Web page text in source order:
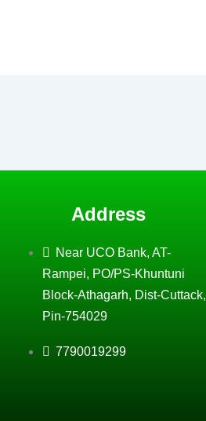
Address
Near UCO Bank, AT-
Rampei, PO/PS-Khuntuni
Block-Athagarh, Dist-Cuttack,
Pin-754029
7790019299